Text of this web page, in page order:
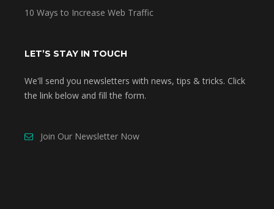
10 Ways to Increase Web Traffic
LET’S STAY IN TOUCH
We'll send you newsletters with news, tips & tricks. Click
the link below and fill the form.
Join Our Newsletter Now